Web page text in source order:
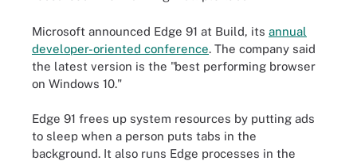
Microsoft announced Edge 91 at Build, its annual
developer-oriented conference. The company said
the latest version is the "best performing browser
on Windows 10."
Edge 91 frees up system resources by putting ads
to sleep when a person puts tabs in the
background. It also runs Edge processes in the